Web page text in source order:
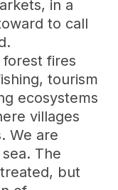
in a
to call
forest fires
tourism
ecosystems
villages
We are
The
but